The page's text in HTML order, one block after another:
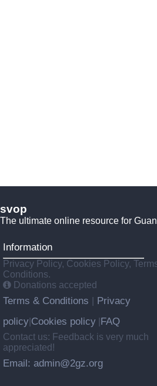
svop
The ultimate online resource for
Information
Privacy Policy, Cookies Policy,
Conditions.
Donations accepted
Terms & Conditions
Privacy
policy Cookies policy FAQ
Contact us: Feedback is very much
appreciated!
Email: admin@2gz.org